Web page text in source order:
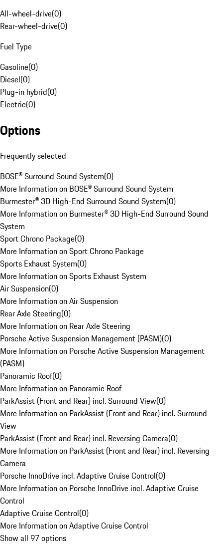
All-wheel-drive(0)
Rear-wheel-drive(0)
Fuel Type
Gasoline(0)
Diesel(0)
Plug-in hybrid(0)
Electric(0)
Options
Frequently selected
BOSE® Surround Sound System(0)
More Information on BOSE® Surround Sound System
Burmester® 3D High-End Surround Sound System(0)
More Information on Burmester® 3D High-End Surround Sound
System
Sport Chrono Package(0)
More Information on Sport Chrono Package
Sports Exhaust System(0)
More Information on Sports Exhaust System
Air Suspension(0)
More Information on Air Suspension
Rear Axle Steering(0)
More Information on Rear Axle Steering
Porsche Active Suspension Management (PASM)(0)
More Information on Porsche Active Suspension Management
(PASM)
Panoramic Roof(0)
More Information on Panoramic Roof
ParkAssist (Front and Rear) incl. Surround View(0)
More Information on ParkAssist (Front and Rear) incl. Surround
View
ParkAssist (Front and Rear) incl. Reversing Camera(0)
More Information on ParkAssist (Front and Rear) incl. Reversing
Camera
Porsche InnoDrive incl. Adaptive Cruise Control(0)
More Information on Porsche InnoDrive incl. Adaptive Cruise
Control
Adaptive Cruise Control(0)
More Information on Adaptive Cruise Control
Show all 97 options